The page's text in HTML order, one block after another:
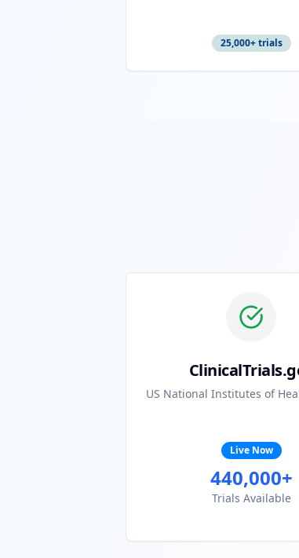
25,000+ trials
US National Institutes of
Live Now
440,000+
Trials Available